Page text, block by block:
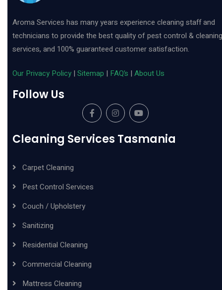
Aroma Services has many years experience cleaning staff and
technicians to provide the best quality of pest control & cleaning
services, and 100% guaranteed customer satisfaction.
Our Privacy Policy | Sitemap | FAQ’s | About Us
Follow Us
Cleaning Services Tasmania
Carpet Cleaning
Pest Control Services
Couch / Upholstery
Sanitizing
Residential Cleaning
Commercial Cleaning
Mattress Cleaning